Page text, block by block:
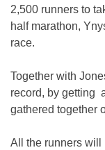
2,500 runners to
half marathon,
race.
Together with
record, by getting
gathered together
All the runners will